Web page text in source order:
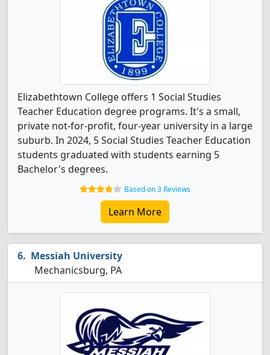
Elizabethtown College offers 1 Social Studies
Teacher Education degree programs. It's a small,
private not-for-profit, four-year university in a large
suburb. In 2024, 5 Social Studies Teacher Education
students graduated with students earning 5
Bachelor's degrees.
Based on 3 Reviews
Learn More
Messiah University
Mechanicsburg, PA